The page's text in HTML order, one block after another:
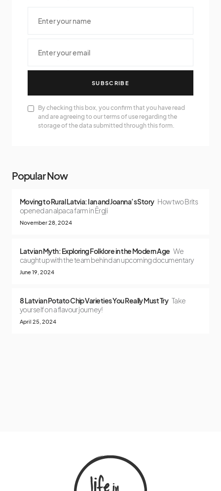
SUBSCRIBE
By checking this box, you confirm that you have read
and are agreeing to our terms of use regarding the
storage of the data submitted through this form.
Popular Now
Moving to Rural Latvia: Ian and Joanna’s Story How two Brits
opened an alpaca farm in Ērgļi
November 28, 2024
Latvian Myth: Exploring Folklore in the Modern Age We
caught up with the team behind an upcoming documentary
June 19, 2024
8 Latvian Potato Chip Varieties You Really Must Try Take
yourself on a flavour journey!
April 25, 2024